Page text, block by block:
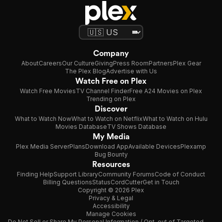
Company
AboutCareersOur CultureGivingPress RoomPartnersPlex Gear
The Plex BlogAdvertise with Us
Watch Free on Plex
Watch Free MoviesTV Channel FinderFree A24 Movies on Plex
Trending on Plex
Discover
What to Watch NowWhat to Watch on NetflixWhat to Watch on Hulu
Movies DatabaseTV Shows Database
My Media
Plex Media ServerPlansDownload AppAvailable DevicesPlexamp
Bug Bounty
Resources
Finding HelpSupport LibraryCommunity ForumsCode of Conduct
Billing QuestionsStatusCordCutterGet in Touch
Copyright © 2026 Plex
Privacy & Legal
Accessibility
Manage Cookies